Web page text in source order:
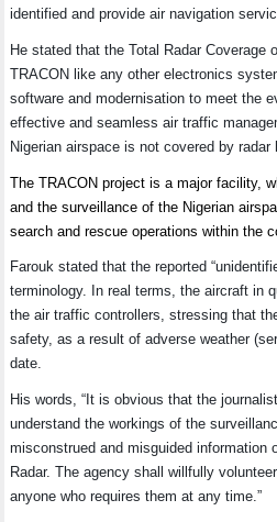
identified and provide air navigation
He stated that the Total Radar Coverage
TRACON like any other electronics
software and modernisation to meet the
effective and seamless air traffic
Nigerian airspace is not covered by radar
The TRACON project is a major facility,
and the surveillance of the Nigerian
search and rescue operations within the
Farouk stated that the reported
terminology. In real terms, the aircraft in
the air traffic controllers, stressing that
safety, as a result of adverse weather
date.
His words, “It is obvious that the
understand the workings of the
misconstrued and misguided information
Radar. The agency shall willfully
anyone who requires them at any time.”